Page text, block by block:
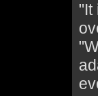
"It